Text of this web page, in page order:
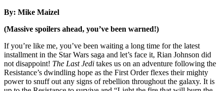
By: Mike Maizel
(Massive spoilers ahead, you’ve been warned!)
If you’re like me, you’ve been waiting a long time for the latest
installment in the Star Wars saga and let’s face it, Rian Johnson did
not disappoint! The Last Jedi takes us on an adventure following the
Resistance’s dwindling hope as the First Order flexes their mighty
power to snuff out any signs of rebellion throughout the galaxy. It is